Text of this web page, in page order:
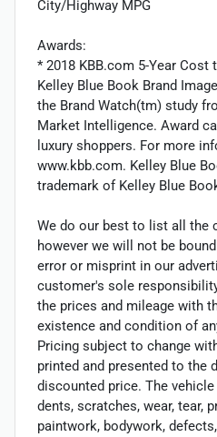
City/Highway MPG
Awards:
* 2018 KBB.com 5-Year Cost
Kelley Blue Book Brand
the Brand Watch(tm) study
Market Intelligence. Award
luxury shoppers. For more
www.kbb.com. Kelley Blue
trademark of Kelley Blue
We do our best to list all the
however we will not be
error or misprint in our
customer's sole
the prices and mileage with
existence and condition of
Pricing subject to change
printed and presented to the
discounted price. The
dents, scratches, wear, tear,
paintwork, bodywork,